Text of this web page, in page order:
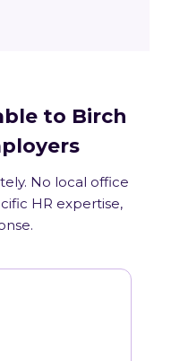
to Birch
No local office
HR expertise,